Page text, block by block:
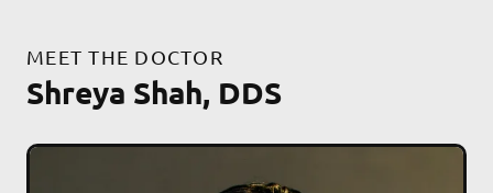
MEET THE DOCTOR
Shreya Shah, DDS